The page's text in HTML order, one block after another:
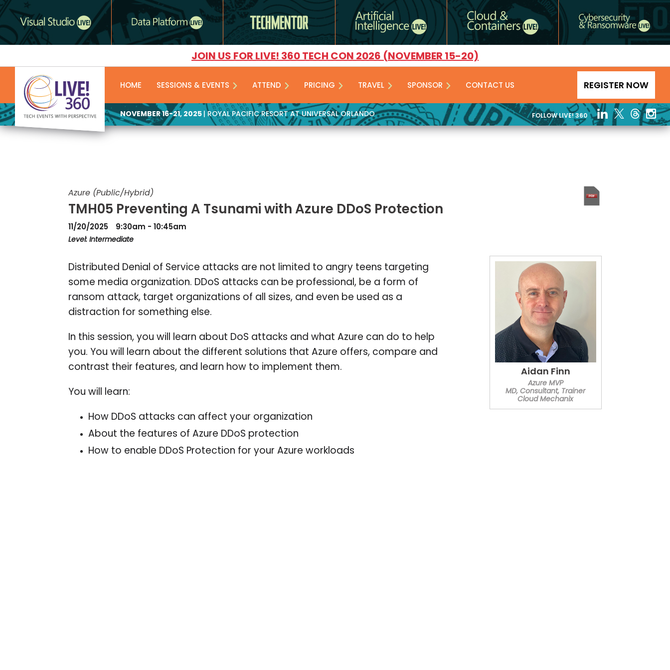
JOIN US FOR LIVE! 360 TECH CON 2026 (NOVEMBER 15-20)
HOME SESSIONS & EVENTS ATTEND PRICING TRAVEL SPONSOR CONTACT US REGISTER NOW
NOVEMBER 16-21, 2025 | ROYAL PACIFIC RESORT AT UNIVERSAL ORLANDO FOLLOW LIVE! 360
Azure (Public/Hybrid)
TMH05 Preventing A Tsunami with Azure DDoS Protection
11/20/2025
9:30am - 10:45am
Level: Intermediate
Aidan Finn
Azure MVP
MD, Consultant, Trainer
Cloud Mechanix
Distributed Denial of Service attacks are not limited to angry teens targeting
some media organization. DDoS attacks can be professional, be a form of
ransom attack, target organizations of all sizes, and even be used as a
distraction for something else.
In this session, you will learn about DoS attacks and what Azure can do to help
you. You will learn about the different solutions that Azure offers, compare and
contrast their features, and learn how to implement them.
You will learn:
How DDoS attacks can affect your organization
About the features of Azure DDoS protection
How to enable DDoS Protection for your Azure workloads